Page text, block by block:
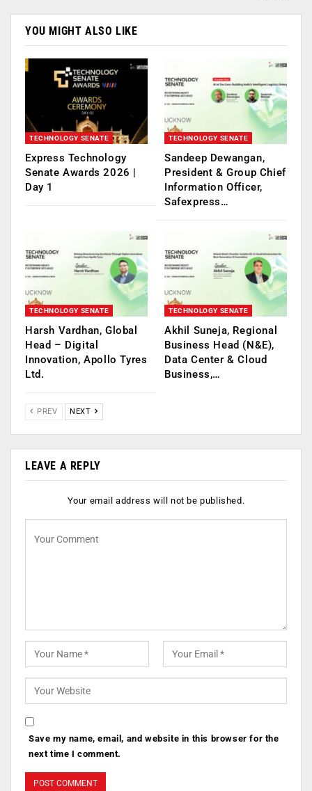
YOU MIGHT ALSO LIKE
TECHNOLOGY SENATE
Express Technology
Senate Awards 2026 |
Day 1
TECHNOLOGY SENATE
Sandeep Dewangan,
President & Group Chief
Information Officer,
Safexpress…
TECHNOLOGY SENATE
Harsh Vardhan, Global
Head – Digital
Innovation, Apollo Tyres
Ltd.
TECHNOLOGY SENATE
Akhil Suneja, Regional
Business Head (N&E),
Data Center & Cloud
Business,…
PREV NEXT
LEAVE A REPLY
Your email address will not be published.
Save my name, email, and website in this browser for the
next time I comment.